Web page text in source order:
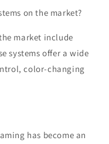
on the market?
market include
systems offer a wide
color-changing
has become an